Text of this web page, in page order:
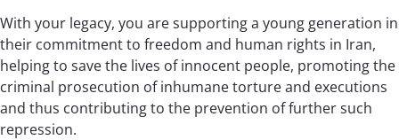
With your legacy, you are supporting a young generation in
their commitment to freedom and human rights in Iran,
helping to save the lives of innocent people, promoting the
criminal prosecution of inhumane torture and executions
and thus contributing to the prevention of further such
repression.